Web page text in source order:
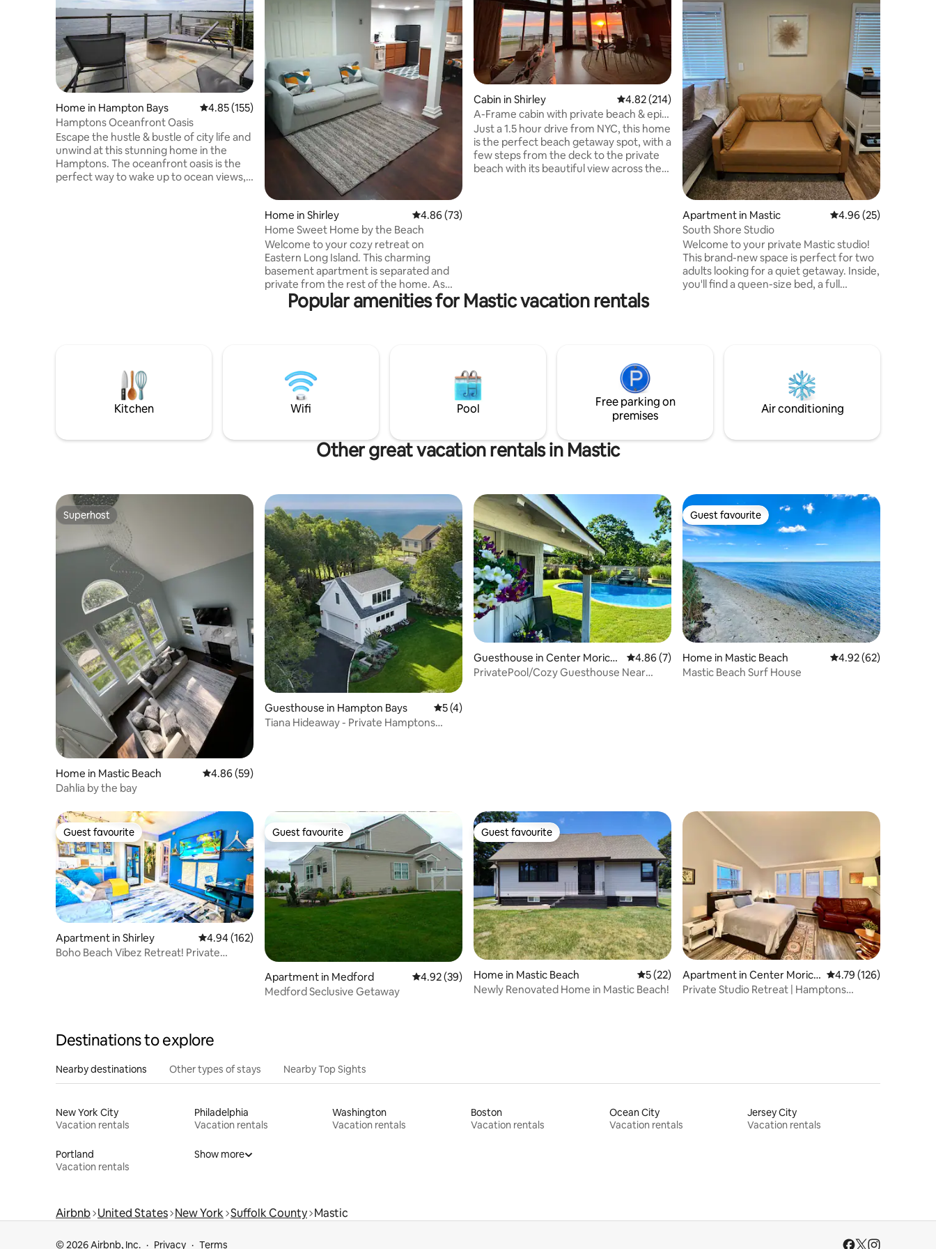
Home in Hampton Bays 4.85 out of 5 average rating, 155 reviews
4.85 (155)
Hamptons Oceanfront Oasis
Escape the hustle & bustle of city life and
unwind at this stunning home in the
Hamptons. The oceanfront oasis is the
perfect way to wake up to ocean views,
Home in Shirley 4.86 out of 5 average rating, 73 reviews
4.86 (73)
Home Sweet Home by the Beach
Welcome to your cozy retreat on
Eastern Long Island. This charming
basement apartment is separated and
private from the rest of the home. As
you enter the backyard you'll see a small
patio with a table and 2 chairs. The
include Smith Point Beach (5 min),
Shopping at Tanger Outlet (15 min) and
local restaurants. Easy access to NY-27 &
Cabin in Shirley 4.82 out of 5 average rating, 214 reviews
4.82 (214)
A-Frame cabin with private beach & epic
sunsets
Just a 1.5 hour drive from NYC, this home
is the perfect beach getaway spot, with a
few steps from the deck to the private
beach with its beautiful view across the
Apartment in Mastic 4.96 out of 5 average
4.96 (25)
South Shore Studio
Welcome to your private Mastic studio!
This brand-new space is perfect for two
adults looking for a quiet getaway. ​Inside,
you'll find a queen-size bed, a full
Conveniently located, just a short drive
from local shopping and all the best Long
Island has to offer.
Popular amenities for Mastic vacation rentals
Kitchen Wifi Pool
Free parking on
premises
Air conditioning
Other great vacation rentals in Mastic
Superhost
Superhost
Home in Mastic Beach 4.86 out of 5 average rating, 59 reviews
4.86 (59)
Dahlia by the bay
Guesthouse in Hampton Bays 5 out of 5 average rating, 4 reviews
5 (4)
Tiana Hideaway - Private Hamptons
Guesthouse in Center Morich
es
4.86 out of 5 average rating, 7 reviews
4.86 (7)
PrivatePool/Cozy Guesthouse Near
Guest favourite
Guest favourite
Home in Mastic Beach 4.92 out of 5 average
4.92 (62)
Mastic Beach Surf House
Guest favourite
Guest favourite
Apartment in Shirley 4.94 out of 5 average rating, 162 reviews
4.94 (162)
Boho Beach Vibez Retreat! Private
Guest favourite
Guest favourite
Apartment in Medford 4.92 out of 5 average rating, 39 reviews
4.92 (39)
Medford Seclusive Getaway
Guest favourite
Guest favourite
Home in Mastic Beach 5 out of 5 average rating, 22 reviews
5 (22)
Newly Renovated Home in Mastic Beach!
Apartment in Center Morich
es
4.79 out of 5 average
4.79 (126)
Private Studio Retreat | Hamptons
Destinations to explore
Nearby destinations Other types of stays Nearby Top Sights
New York City
Vacation rentals
Philadelphia
Vacation rentals
Washington
Vacation rentals
Boston
Vacation rentals
Ocean City
Vacation rentals
Jersey City
Vacation rentals
Portland
Vacation rentals
Show more
Airbnb United States New York Suffolk County Mastic
© 2026 Airbnb, Inc. Privacy Terms